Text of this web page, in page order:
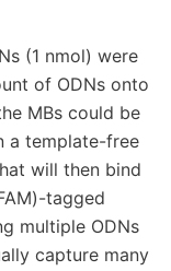
(1 nmol) were
of ODNs onto
MBs could be
a template-free
will then bind
tagged
multiple ODNs
capture many